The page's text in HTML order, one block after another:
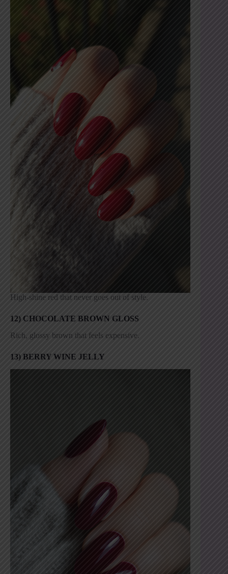
High-shine red that never goes out of style.
12) CHOCOLATE BROWN GLOSS
Rich, glossy brown that feels expensive.
13) BERRY WINE JELLY